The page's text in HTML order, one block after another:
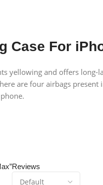
Case For
yellowing and offers
are four airbags
phone.
Reviews